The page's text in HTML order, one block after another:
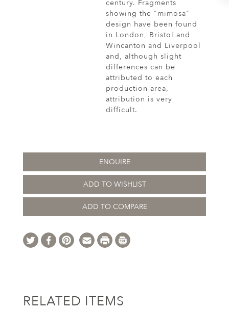
century. Fragments
showing the "mimosa"
design have been found
in London, Bristol and
Wincanton and Liverpool
and, although slight
differences can be
attributed to each
production area,
attribution is very
difficult.
ENQUIRE
ADD TO WISHLIST
ADD TO COMPARE
RELATED ITEMS